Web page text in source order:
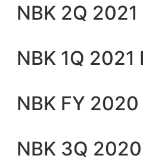
NBK 2Q
NBK 1Q
NBK FY
NBK 3Q